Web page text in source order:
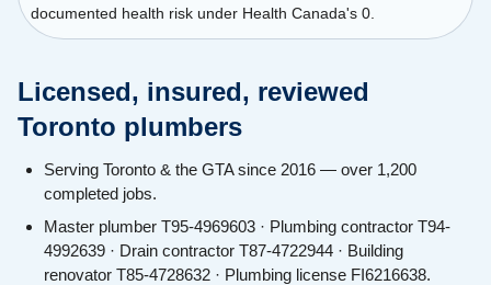
documented health risk under Health Canada's 0.
Licensed, insured, reviewed
Toronto plumbers
Serving Toronto & the GTA since 2016 — over 1,200
completed jobs.
Master plumber T95-4969603 · Plumbing contractor T94-
4992639 · Drain contractor T87-4722944 · Building
renovator T85-4728632 · Plumbing license FI6216638.